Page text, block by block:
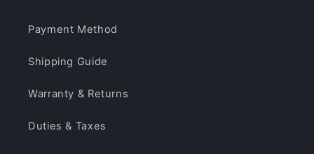
Payment Method
Shipping Guide
Warranty & Returns
Duties & Taxes